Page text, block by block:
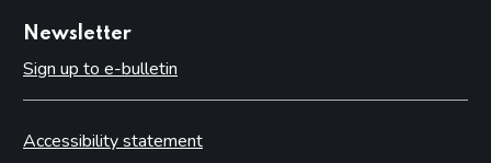
Newsletter
Sign up to e-bulletin
Accessibility statement